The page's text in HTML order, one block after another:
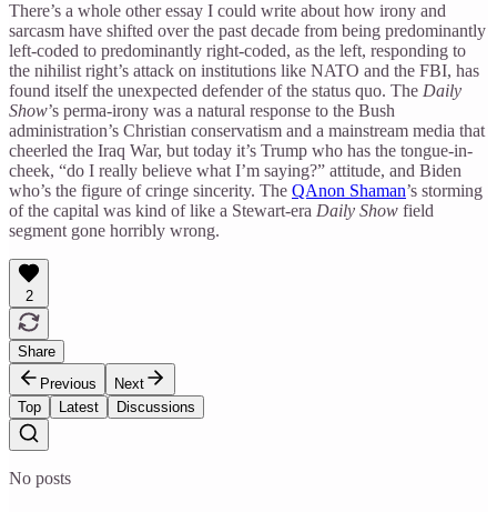
There’s a whole other essay I could write about how irony and
sarcasm have shifted over the past decade from being predominantly
left-coded to predominantly right-coded, as the left, responding to
the nihilist right’s attack on institutions like NATO and the FBI, has
found itself the unexpected defender of the status quo. The Daily
Show’s perma-irony was a natural response to the Bush
administration’s Christian conservatism and a mainstream media that
cheerled the Iraq War, but today it’s Trump who has the tongue-in-
cheek, “do I really believe what I’m saying?” attitude, and Biden
who’s the figure of cringe sincerity. The QAnon Shaman’s storming
of the capital was kind of like a Stewart-era Daily Show field
segment gone horribly wrong.
2
Share
Previous
Next
Top
Latest Discussions
No posts